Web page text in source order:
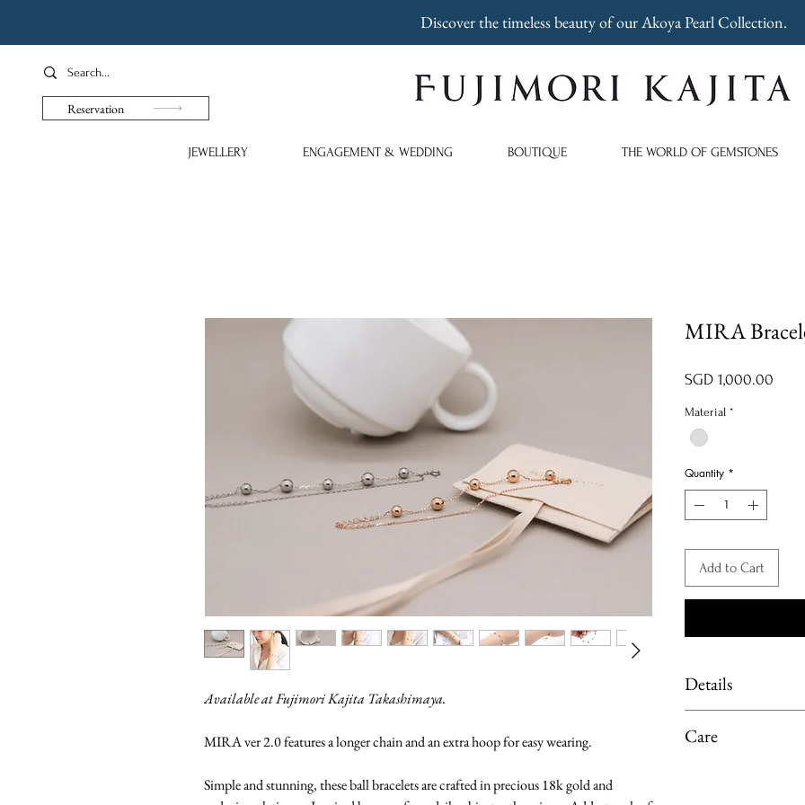
Discover the timeless beauty of our Akoya Pearl Collection.
Reservation
JEWELLERY ENGAGEMENT & WEDDING BOUTIQUE THE WORLD OF GEMSTONES
Available at Fujimori Kajita Takashimaya.
MIRA ver 2.0 features a longer chain and an extra hoop for easy wearing.
Simple and stunning, these ball bracelets are crafted in precious 18k gold and
MIRA
SGD 1,000.00
Material *
Quantity *
Add to Cart
Details
Chain length:
Care